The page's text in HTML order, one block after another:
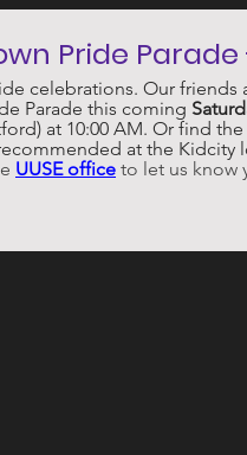
Pride Parade
celebrations. Our friends
Parade this coming
at 10:00 AM. Or find
at the
UUSE office to let us know